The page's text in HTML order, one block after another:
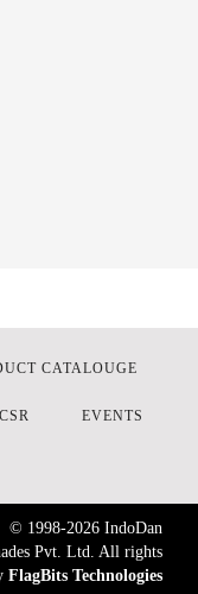
CATALOUGE
CSR EVENTS
© 1998-2026 IndoDan
Pvt. Ltd. All rights
FlagBits Technologies